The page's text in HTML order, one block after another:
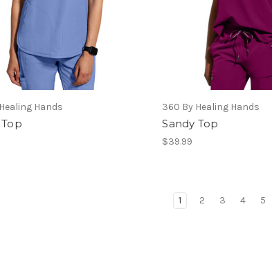
Hands 360 By Healing Hands
Sandy Top
$39.99
1 2 3 4 5